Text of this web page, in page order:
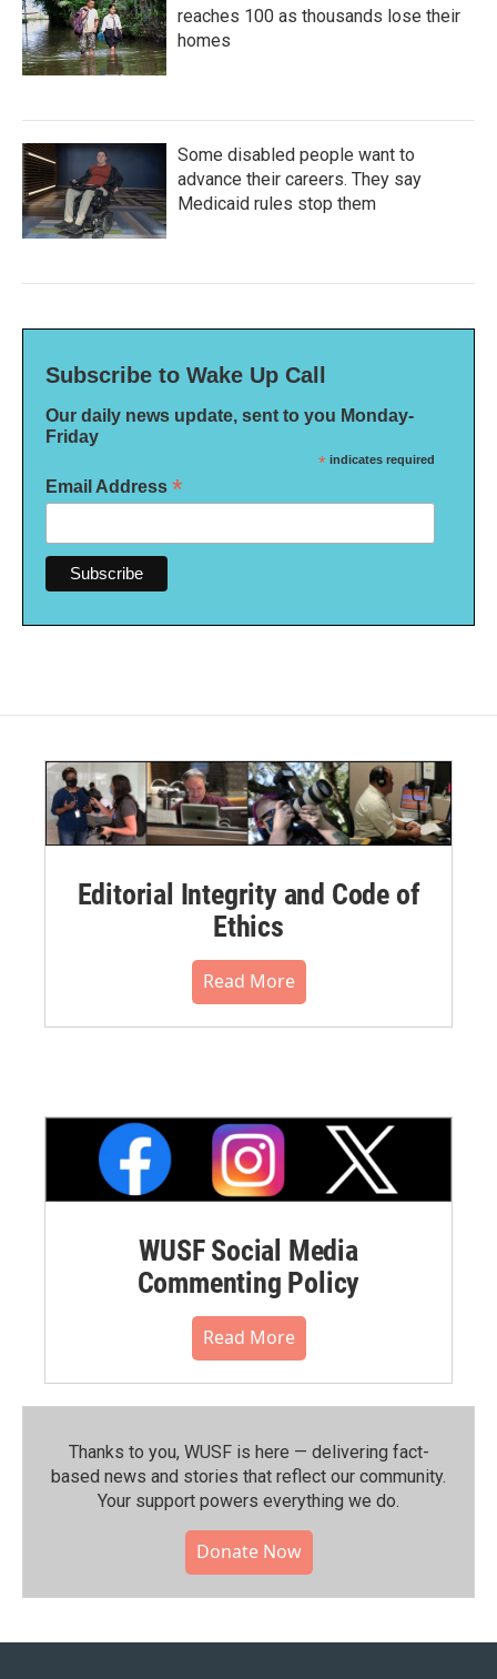
reaches 100 as thousands lose their
homes
Some disabled people want to
advance their careers. They say
Medicaid rules stop them
Subscribe to Wake Up Call
Our daily news update, sent to you Monday-
Friday
* indicates required
Email Address *
Editorial Integrity and Code of
Ethics
Read More
WUSF Social Media
Commenting Policy
Read More
Thanks to you, WUSF is here — delivering fact-
based news and stories that reflect our community.⁠
Your support powers everything we do.
Donate Now